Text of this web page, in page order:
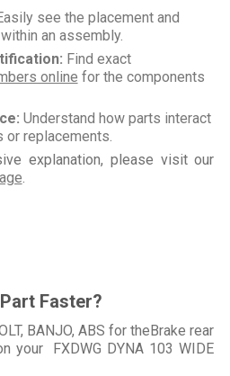
see the placement and
an assembly.
Find exact
online for the components
Understand how parts interact
replacements.
explanation, please visit our
Faster?
BANJO, ABS for theBrake rear
your FXDWG DYNA 103 WIDE